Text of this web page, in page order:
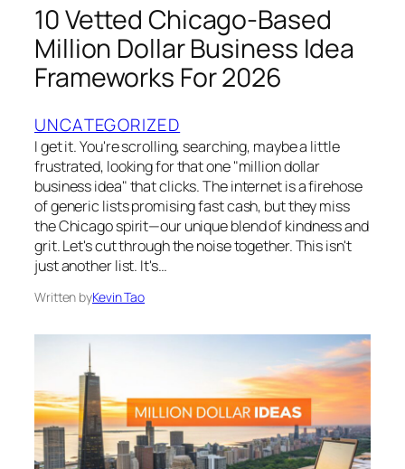
10 Vetted Chicago-Based
Million Dollar Business Idea
Frameworks For 2026
UNCATEGORIZED
I get it. You're scrolling, searching, maybe a little
frustrated, looking for that one "million dollar
business idea" that clicks. The internet is a firehose
of generic lists promising fast cash, but they miss
the Chicago spirit—our unique blend of kindness and
grit. Let's cut through the noise together. This isn't
just another list. It's…
Written byKevin Tao